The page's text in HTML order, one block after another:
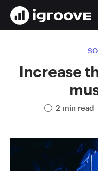
Increase
2 min read